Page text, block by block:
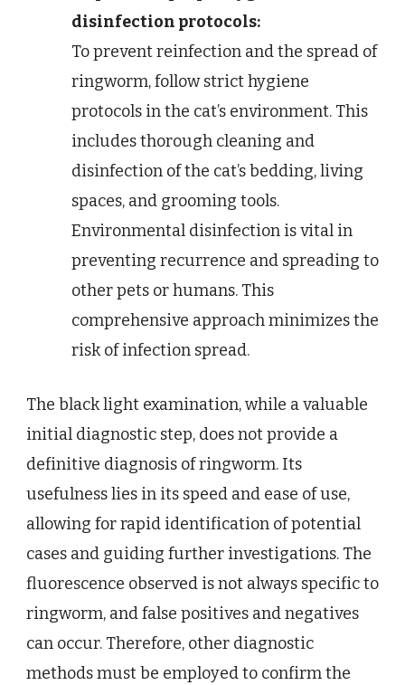
disinfection protocols:
To prevent reinfection and the spread of
ringworm, follow strict hygiene
protocols in the cat’s environment. This
includes thorough cleaning and
disinfection of the cat’s bedding, living
spaces, and grooming tools.
Environmental disinfection is vital in
preventing recurrence and spreading to
other pets or humans. This
comprehensive approach minimizes the
risk of infection spread.
The black light examination, while a valuable
initial diagnostic step, does not provide a
definitive diagnosis of ringworm. Its
usefulness lies in its speed and ease of use,
allowing for rapid identification of potential
cases and guiding further investigations. The
fluorescence observed is not always specific to
ringworm, and false positives and negatives
can occur. Therefore, other diagnostic
methods must be employed to confirm the